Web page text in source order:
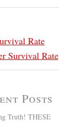
Rate
Survival Rate
Posts
Truth! THESE